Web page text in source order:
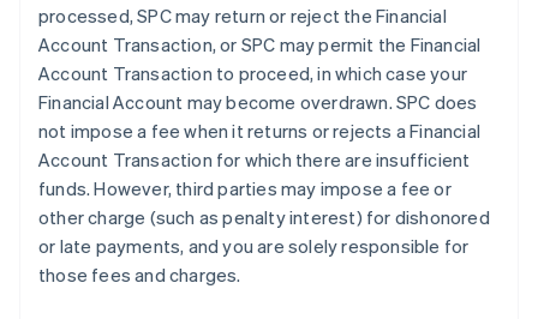
processed, SPC may return or reject the Financial
Account Transaction, or SPC may permit the Financial
Account Transaction to proceed, in which case your
Financial Account may become overdrawn. SPC does
not impose a fee when it returns or rejects a Financial
Account Transaction for which there are insufficient
funds. However, third parties may impose a fee or
other charge (such as penalty interest) for dishonored
or late payments, and you are solely responsible for
those fees and charges.